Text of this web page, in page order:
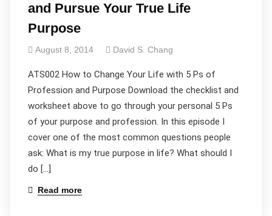
and Pursue Your True Life
Purpose
August 8, 2014 David S. Chang
ATS002 How to Change Your Life with 5 Ps of
Profession and Purpose Download the checklist and
worksheet above to go through your personal 5 Ps
of your purpose and profession. In this episode I
cover one of the most common questions people
ask: What is my true purpose in life? What should I
do […]
Read more